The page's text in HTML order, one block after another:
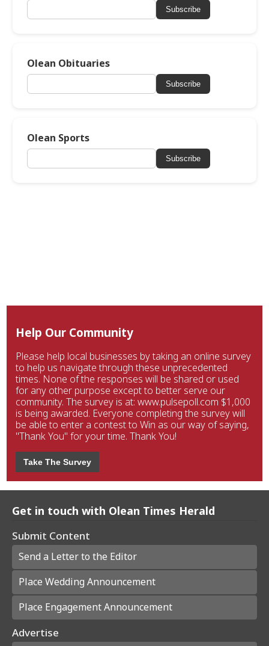
Subscribe
Olean Obituaries
Subscribe
Olean Sports
Subscribe
Help Our Community
Please help local businesses by taking an online survey
to help us navigate through these unprecedented
times. None of the responses will be shared or used
for any other purpose except to better serve our
community. The survey is at: www.pulsepoll.com $1,000
is being awarded. Everyone completing the survey will
be able to enter a contest to Win as our way of saying,
"Thank You" for your time. Thank You!
Take The Survey
Get in touch with Olean Times Herald
Submit Content
Send a Letter to the Editor
Place Wedding Announcement
Place Engagement Announcement
Advertise